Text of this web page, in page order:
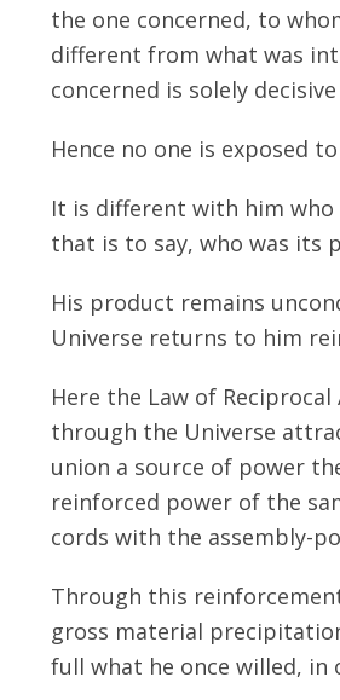
the one concerned, to
different from what was
concerned is solely
Hence no one is exposed
It is different with him
that is to say, who was its
His product remains
Universe returns to him
Here the Law of
through the Universe
union a source of power
reinforced power of the
cords with the assembly-
Through this
gross material
full what he once willed,